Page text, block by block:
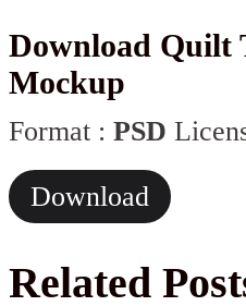
Download Quilt
Mockup
Format : PSD
Download
Related